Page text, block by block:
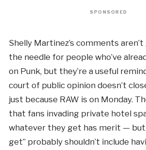
SPONSORED
Shelly Martinez’s comments
the needle for people who’ve
on Punk, but they’re a useful
court of public opinion doesn’t
just because RAW is on Monday.
that fans invading private hotel
whatever they get has merit —
get” probably shouldn’t include